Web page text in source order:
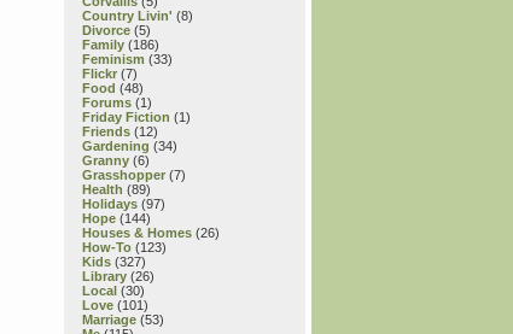
Country Livin' (8)
Divorce (5)
Family (186)
Feminism (33)
Flickr (7)
Food (48)
Forums (1)
Friday Fiction (1)
Friends (12)
Gardening (34)
Granny (6)
Grasshopper (7)
Health (89)
Holidays (97)
Hope (144)
Houses & Homes (26)
How-To (123)
Kids (327)
Library (26)
Local (30)
Love (101)
Marriage (53)